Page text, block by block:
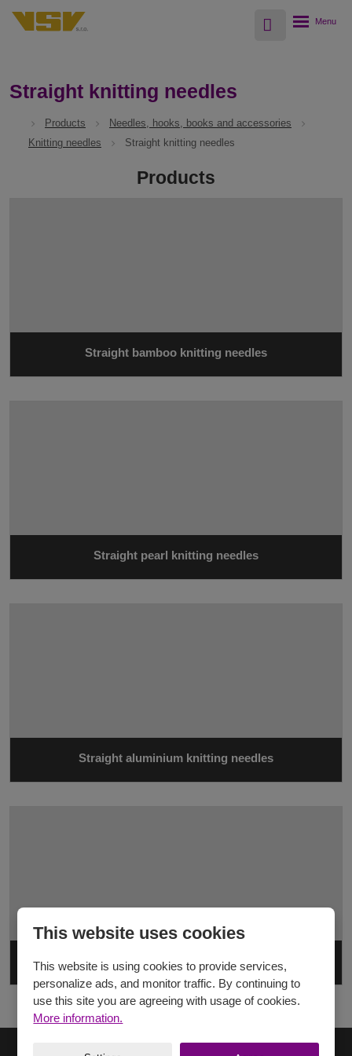
Vyhledávání
Rozbalení
Straight knitting needles
Products
Needles, hooks, books and accessories
Knitting needles
Straight knitting needles
Products
Straight bamboo knitting needles
Straight pearl knitting needles
Straight aluminium knitting needles
Straight plastic knitting needles
This website uses cookies
This website is using cookies to provide services,
personalize ads, and monitor traffic. By continuing to
use this site you are agreeing with usage of cookies.
More information.